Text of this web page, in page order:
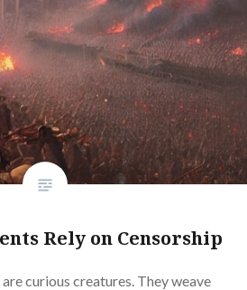
Rely on Censorship
curious creatures. They weave